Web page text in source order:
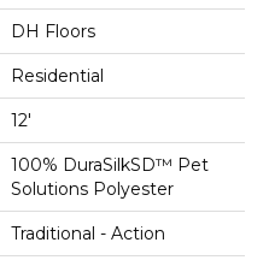
DH Floors
Residential
12'
100% DuraSilkSD™ Pet
Solutions Polyester
Traditional - Action